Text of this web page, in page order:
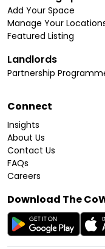
Add Your Space
Manage Your
Featured Listing
Landlords
Partnership
Connect
Insights
About Us
Contact Us
FAQs
Careers
Download The